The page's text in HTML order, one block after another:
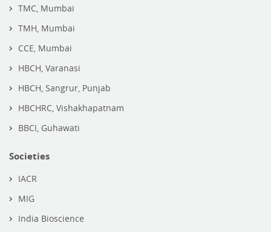
TMC, Mumbai
TMH, Mumbai
CCE, Mumbai
HBCH, Varanasi
HBCH, Sangrur, Punjab
HBCHRC, Vishakhapatnam
BBCI, Guhawati
Societies
IACR
MIG
India Bioscience